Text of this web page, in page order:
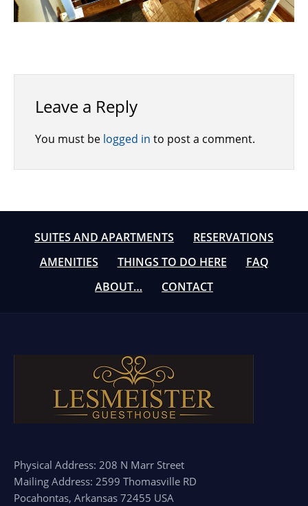
Leave a Reply
You must be logged in to post a comment.
SUITES AND APARTMENTS
RESERVATIONS
AMENITIES
THINGS TO DO HERE
FAQ
ABOUT…
CONTACT
Physical Address: 208 N Marr Street
Mailing Address: 2599 Thomasville RD
Pocahontas, Arkansas 72455 USA